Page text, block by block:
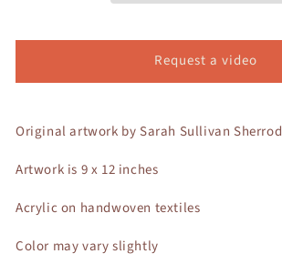
Request a video
Original artwork by Sarah Sullivan Sherrod
Artwork is 9 x 12 inches
Acrylic on handwoven textiles
Color may vary slightly